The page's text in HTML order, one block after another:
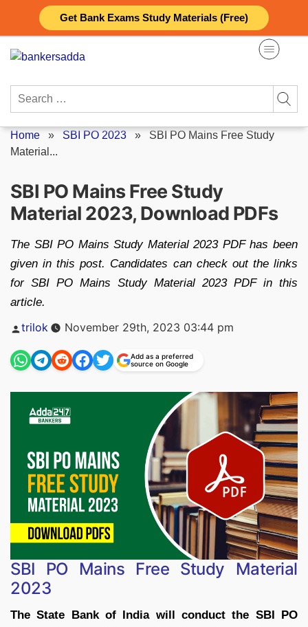
Get Bank Exams Study Materials (Free)
content
Search
Home » SBI PO 2023 » SBI PO Mains Free Study
Material...
SBI PO Mains Free Study
Material 2023, Download PDFs
The SBI PO Mains Study Material 2023 PDF has been
given in this post. Candidates can check out the links
for SBI PO Mains Study Material 2023 PDF in this
article.
Posted
trilok November 29th, 2023 03:44 pm
Add as a preferred
source on Google
SBI PO Mains Free Study Material
2023
The State Bank of India will conduct the SBI PO